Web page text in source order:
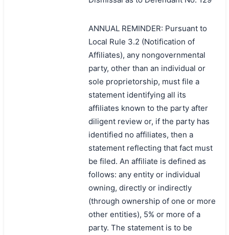
ANNUAL REMINDER: Pursuant to
Local Rule 3.2 (Notification of
Affiliates), any nongovernmental
party, other than an individual or
sole proprietorship, must file a
statement identifying all its
affiliates known to the party after
diligent review or, if the party has
identified no affiliates, then a
statement reflecting that fact must
be filed. An affiliate is defined as
follows: any entity or individual
owning, directly or indirectly
(through ownership of one or more
other entities), 5% or more of a
party. The statement is to be